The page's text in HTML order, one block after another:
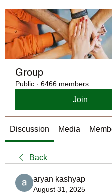
Group
Public · 6466 members
Join
Discussion Media
Back
aryan kashyap
August 31, 2025